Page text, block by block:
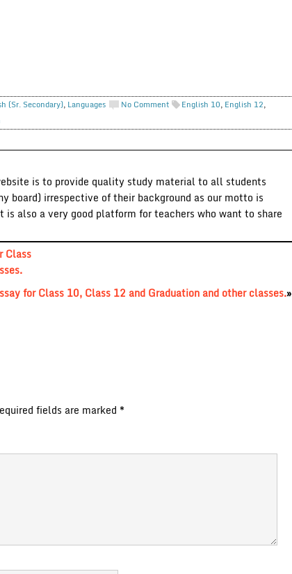
(Sr. Secondary), Languages No Comment English 10, English 12,
is to provide quality study material to all students
board) irrespective of their background as our motto is
is also a very good platform for teachers who want to share
Class
for Class 10, Class 12 and Graduation and other classes.»
fields are marked *